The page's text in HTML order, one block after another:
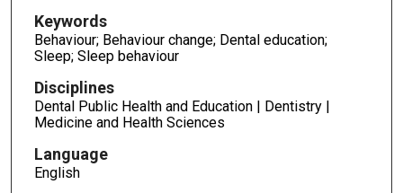
Keywords
Behaviour; Behaviour change; Dental education;
Sleep; Sleep behaviour
Disciplines
Dental Public Health and Education | Dentistry |
Medicine and Health Sciences
Language
English